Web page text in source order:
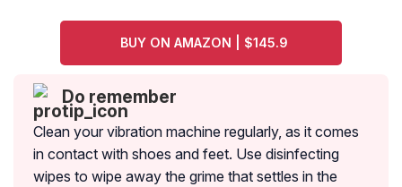
BUY ON AMAZON | $145.9
Do remember
Clean your vibration machine regularly, as it comes
in contact with shoes and feet. Use disinfecting
wipes to wipe away the grime that settles in the